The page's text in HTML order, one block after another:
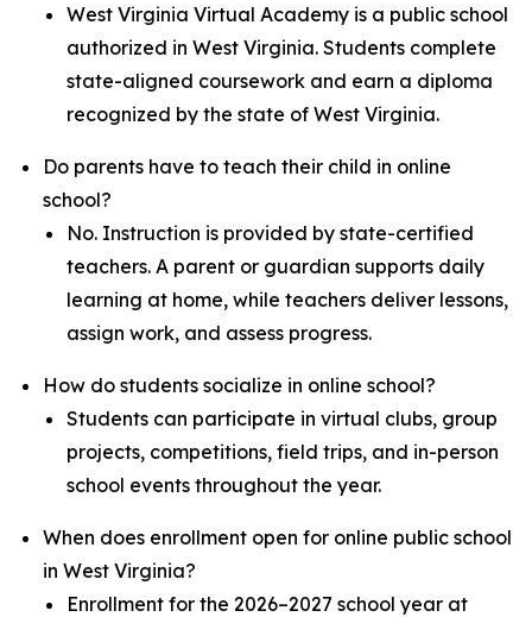
West Virginia Virtual Academy is a public school
authorized in West Virginia. Students complete
state-aligned coursework and earn a diploma
recognized by the state of West Virginia.
Do parents have to teach their child in online
school?
No. Instruction is provided by state-certified
teachers. A parent or guardian supports daily
learning at home, while teachers deliver lessons,
assign work, and assess progress.
How do students socialize in online school?
Students can participate in virtual clubs, group
projects, competitions, field trips, and in-person
school events throughout the year.
When does enrollment open for online public school
in West Virginia?
Enrollment for the 2026–2027 school year at